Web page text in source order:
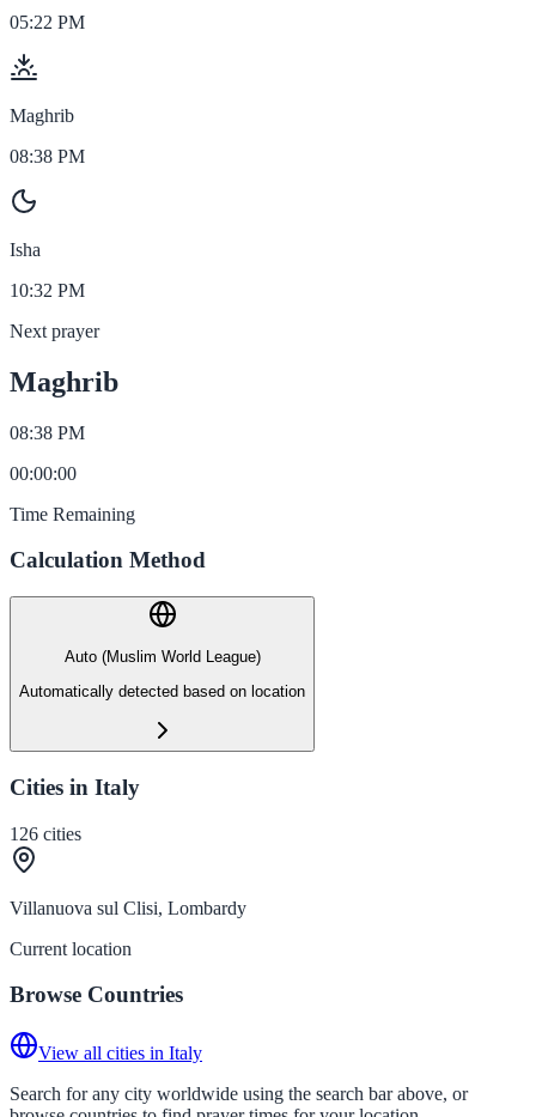
05:22 PM
Maghrib
08:38 PM
Isha
10:32 PM
Next prayer
Maghrib
08:38 PM
00:00:00
Time Remaining
Calculation Method
Auto (Muslim World League)
Automatically detected based on location
Cities in Italy
126 cities
Villanuova sul Clisi, Lombardy
Current location
Browse Countries
View all cities in Italy
Search for any city worldwide using the search bar above, or